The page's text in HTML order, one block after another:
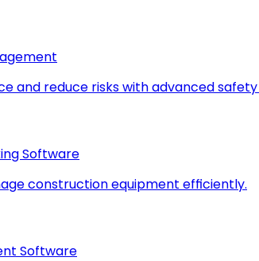
and reduce risks with advanced
Software
construction equipment efficiently.
Software